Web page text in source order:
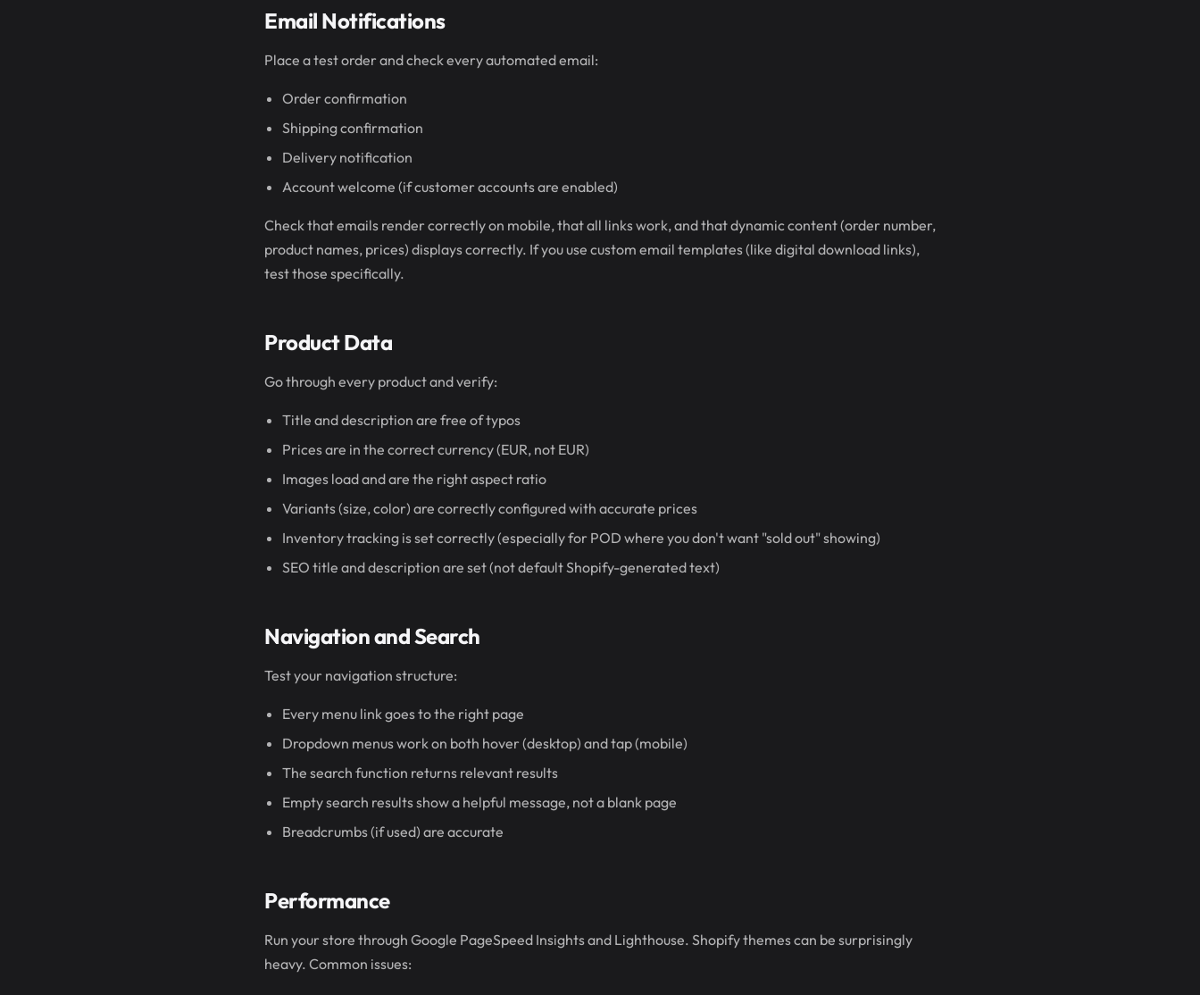
Email Notifications
Place a test order and check every automated email:
Order confirmation
Shipping confirmation
Delivery notification
Account welcome (if customer accounts are enabled)
Check that emails render correctly on mobile, that all links work, and that dynamic content (order number,
product names, prices) displays correctly. If you use custom email templates (like digital download links),
test those specifically.
Product Data
Go through every product and verify:
Title and description are free of typos
Prices are in the correct currency (EUR, not EUR)
Images load and are the right aspect ratio
Variants (size, color) are correctly configured with accurate prices
Inventory tracking is set correctly (especially for POD where you don't want "sold out" showing)
SEO title and description are set (not default Shopify-generated text)
Navigation and Search
Test your navigation structure:
Every menu link goes to the right page
Dropdown menus work on both hover (desktop) and tap (mobile)
The search function returns relevant results
Empty search results show a helpful message, not a blank page
Breadcrumbs (if used) are accurate
Performance
Run your store through Google PageSpeed Insights and Lighthouse. Shopify themes can be surprisingly
heavy. Common issues: